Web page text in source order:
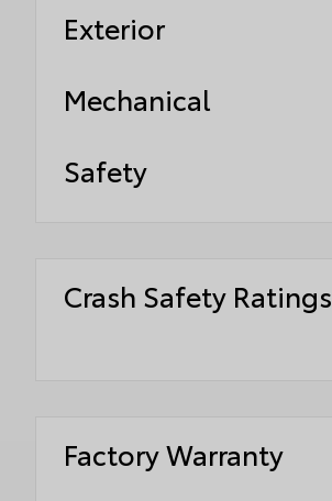
Exterior
Mechanical
Safety
Crash Safety Ratings
Factory Warranty